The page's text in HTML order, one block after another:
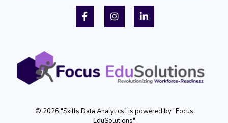
© 2026 "Skills Data Analytics" is powered by "Focus
EduSolutions"
FacebookInstagram